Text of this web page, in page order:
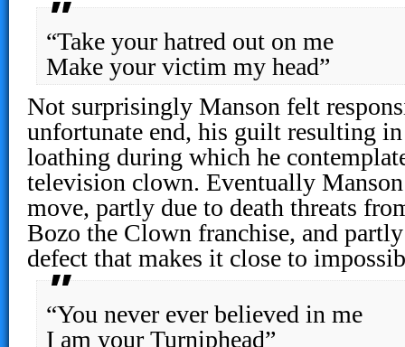
“Take your hatred out on me
Make your victim my head”
Not surprisingly Manson felt
unfortunate end, his guilt resulting
loathing during which he
television clown. Eventually
move, partly due to death threats
Bozo the Clown franchise, and
defect that makes it close to
“You never ever believed in me
I am your Turniphead”